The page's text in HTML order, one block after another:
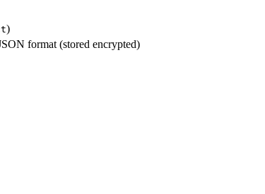
)
format (stored encrypted)